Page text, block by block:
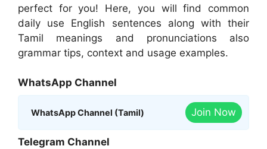
perfect for you! Here, you will find common
daily use English sentences along with their
Tamil meanings and pronunciations also
grammar tips, context and usage examples.
WhatsApp Channel
WhatsApp Channel (Tamil) Join Now
Telegram Channel